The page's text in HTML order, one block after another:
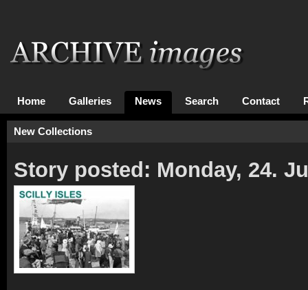
Home Galleries News Search Contact
New Collections
Story posted: Monday, 24.